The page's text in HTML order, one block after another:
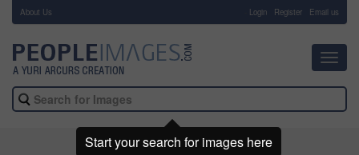
About Us Login Register Email us
Start your search for images here